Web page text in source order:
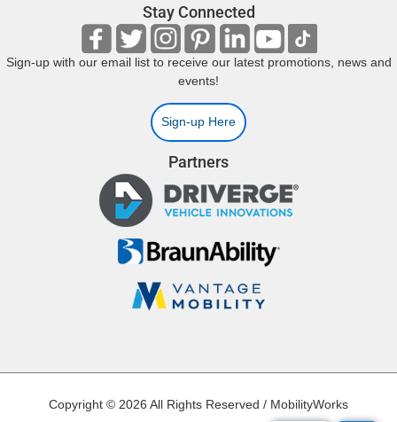
Stay Connected
Sign-up with our email list to receive our latest promotions, news and
events!
Sign-up Here
Partners
Copyright © 2026 All Rights Reserved / MobilityWorks